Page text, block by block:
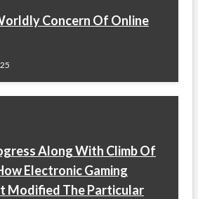
Concern Of Online
Along With Climb Of
Electronic Gaming
Modified The Particular